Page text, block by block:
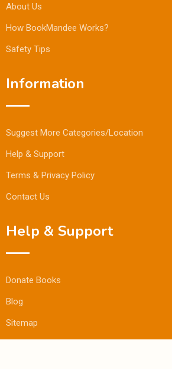
About Us
How BookMandee Works?
Safety Tips
Information
Suggest More Categories/Location
Help & Support
Terms & Privacy Policy
Contact Us
Help & Support
Donate Books
Blog
Sitemap